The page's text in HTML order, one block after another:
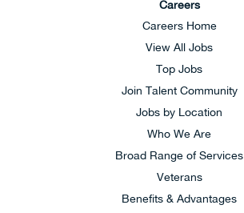
Careers
Careers Home
View All Jobs
Top Jobs
Join Talent Community
Jobs by Location
Who We Are
Broad Range of Services
Veterans
Benefits & Advantages